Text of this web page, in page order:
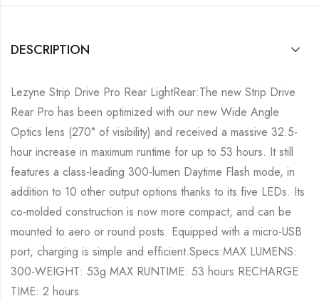
DESCRIPTION
Lezyne Strip Drive Pro Rear LightRear:The new Strip Drive
Rear Pro has been optimized with our new Wide Angle
Optics lens (270° of visibility) and received a massive 32.5-
hour increase in maximum runtime for up to 53 hours. It still
features a class-leading 300-lumen Daytime Flash mode, in
addition to 10 other output options thanks to its five LEDs. Its
co-molded construction is now more compact, and can be
mounted to aero or round posts. Equipped with a micro-USB
port, charging is simple and efficient.Specs:MAX LUMENS:
300-WEIGHT: 53g MAX RUNTIME: 53 hours RECHARGE
TIME: 2 hours